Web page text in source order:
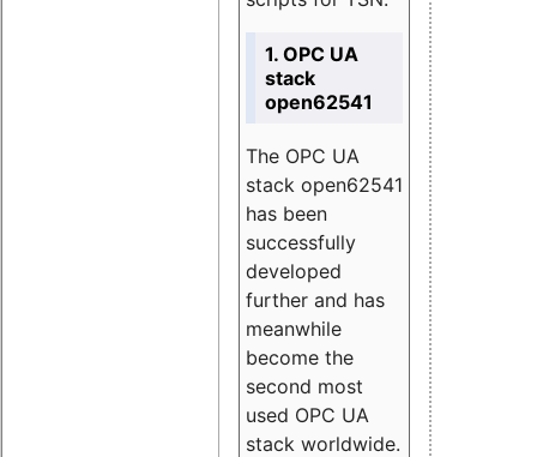
1. OPC UA
stack
open62541
The OPC UA
stack open62541
has been
successfully
developed
further and has
meanwhile
become the
second most
used OPC UA
stack worldwide.